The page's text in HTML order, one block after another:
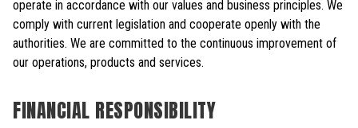
operate in accordance with our values and business principles. We
comply with current legislation and cooperate openly with the
authorities. We are committed to the continuous improvement of
our operations, products and services.
FINANCIAL RESPONSIBILITY